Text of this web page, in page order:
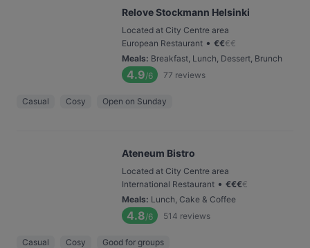
Relove Stockmann Helsinki
Located at City Centre area
European Restaurant • €€€€
Meals: Breakfast, Lunch, Dessert, Brunch
4.9/6 77 reviews
Casual Cosy Open on Sunday
Ateneum Bistro
Located at City Centre area
International Restaurant • €€€€
Meals: Lunch, Cake & Coffee
4.8/6 514 reviews
Casual Cosy Good for groups